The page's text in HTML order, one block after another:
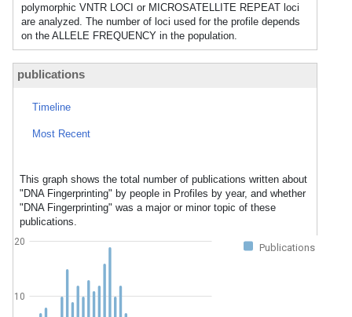
polymorphic VNTR LOCI or MICROSATELLITE REPEAT loci
are analyzed. The number of loci used for the profile depends
on the ALLELE FREQUENCY in the population.
publications
Timeline
Most Recent
This graph shows the total number of publications written about
"DNA Fingerprinting" by people in Profiles by year, and whether
"DNA Fingerprinting" was a major or minor topic of these
publications.
Publications
10
20